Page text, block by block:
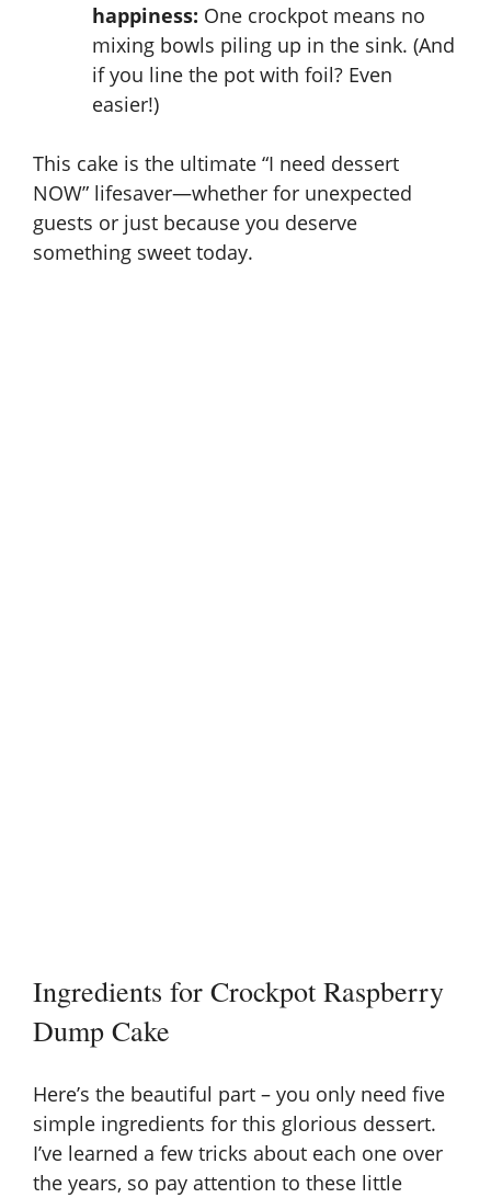
happiness: One crockpot means no
mixing bowls piling up in the sink. (And
if you line the pot with foil? Even
easier!)
This cake is the ultimate “I need dessert
NOW” lifesaver—whether for unexpected
guests or just because you deserve
something sweet today.
Ingredients for Crockpot Raspberry
Dump Cake
Here’s the beautiful part – you only need five
simple ingredients for this glorious dessert.
I’ve learned a few tricks about each one over
the years, so pay attention to these little